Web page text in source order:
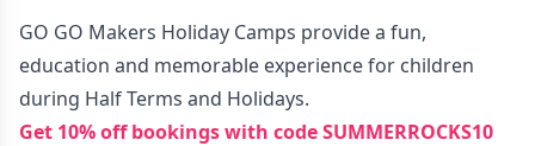
GO GO Makers Holiday Camps provide a fun,
education and memorable experience for children
during Half Terms and Holidays.
Get 10% off bookings with codeSUMMERROCKS10